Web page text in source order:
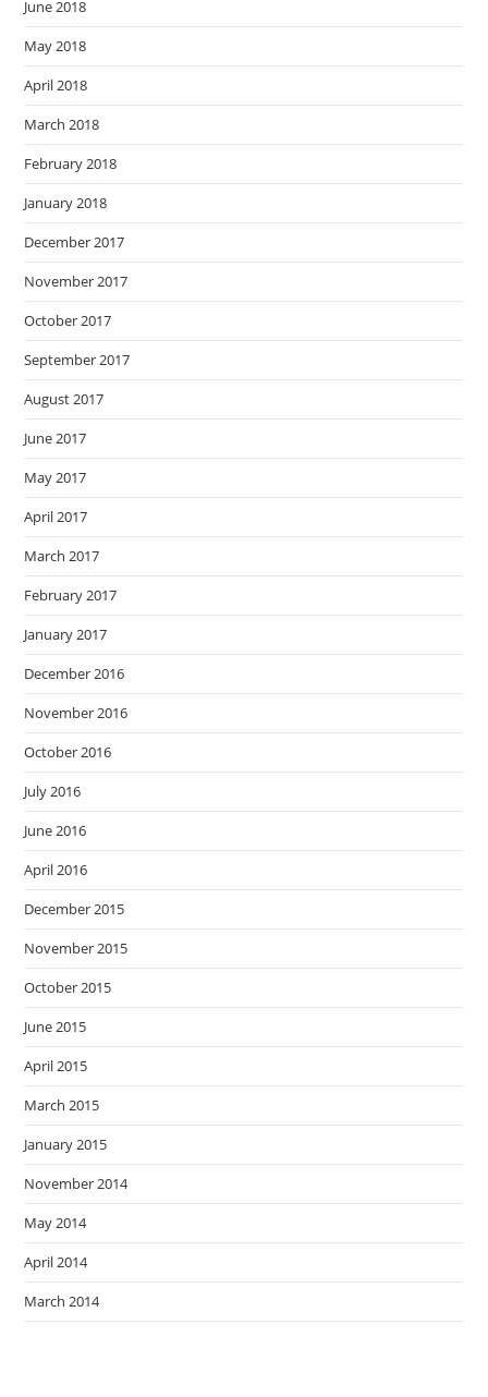
June 2018
May 2018
April 2018
March 2018
February 2018
January 2018
December 2017
November 2017
October 2017
September 2017
August 2017
June 2017
May 2017
April 2017
March 2017
February 2017
January 2017
December 2016
November 2016
October 2016
July 2016
June 2016
April 2016
December 2015
November 2015
October 2015
June 2015
April 2015
March 2015
January 2015
November 2014
May 2014
April 2014
March 2014